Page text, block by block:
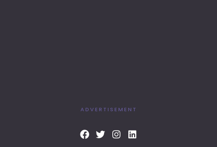
ADVERTISEMENT
F T I L